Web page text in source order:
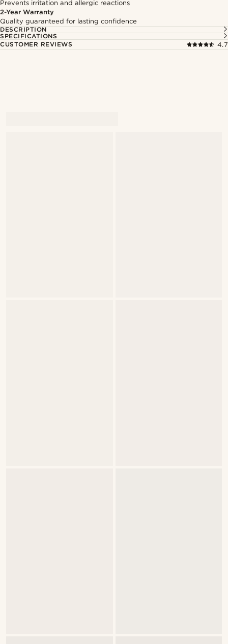
Prevents irritation and allergic reactions
2-Year Warranty
Quality guaranteed for lasting confidence
DESCRIPTION
SPECIFICATIONS
CUSTOMER REVIEWS
4.7